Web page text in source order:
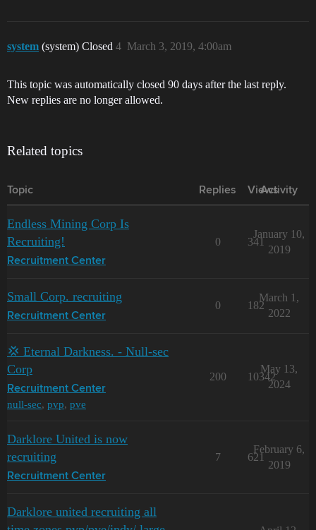
system (system) Closed March 3, 2019, 4:00am
4
This topic was automatically closed 90 days after the last reply.
New replies are no longer allowed.
Related topics
Topic Replies Views
Activity
Endless Mining Corp Is
Recruiting!
Recruitment Center
0 341
January 10,
2019
Small Corp. recruiting
Recruitment Center
0 182
March 1,
2022
💢 Eternal Darkness. - Null-sec
Corp
Recruitment Center
null-sec, pvp, pve
200 10342
May 13,
2024
Darklore United is now
recruiting
Recruitment Center
7 621
February 6,
2019
Darklore united recruiting all